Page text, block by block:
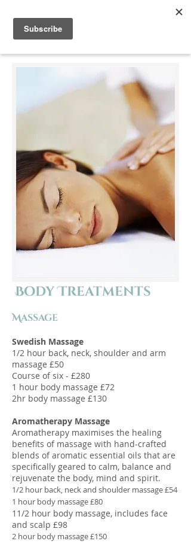
Appleonia
Body Treatments
Massage​
Swedish Massage
1/2 hour back, neck, shoulder and arm
massage £50
Course of six - £280
1 hour body massage £72
2hr body massage £130
Aromatherapy Massage
Aromatherapy maximises the healing
benefits of massage with hand-crafted
blends of aromatic essential oils that are
specifically geared to calm, balance and
rejuvenate the body, mind and spirit.
1/2 hour back, neck and shoulder massage £54
1 hour body massage £80
11/2 hour body massage, includes face
and scalp £98
2 hour body massage £150